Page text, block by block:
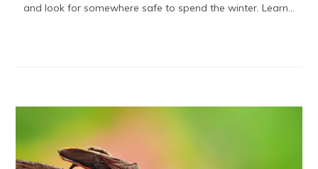
and look for somewhere safe to spend the winter. Learn...